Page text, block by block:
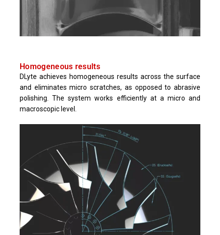
Homogeneous results
DLyte achieves homogeneous results across the surface
and eliminates micro scratches, as opposed to abrasive
polishing. The system works efficiently at a micro and
macroscopic level.